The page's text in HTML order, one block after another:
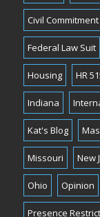
Civil Commitment
Federal Law Suit
Housing HR
Indiana
Kat's Blog
Missouri New
Ohio Opinion
Presence